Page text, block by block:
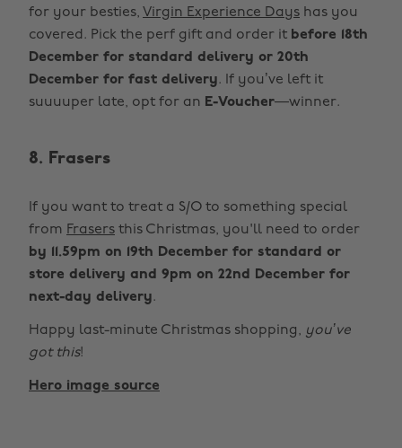
for your besties, Virgin Experience Days has you
covered. Pick the perf gift and order it before 18th
December for standard delivery or 20th
December for fast delivery. If you’ve left it
suuuuper late, opt for an E-Voucher—winner.
8. Frasers
If you want to treat a S/O to something special
from Frasers this Christmas, you'll need to order
by 11.59pm on 19th December for standard or
store delivery and 9pm on 22nd December for
next-day delivery.
Happy last-minute Christmas shopping, you’ve
got this!
Hero image source